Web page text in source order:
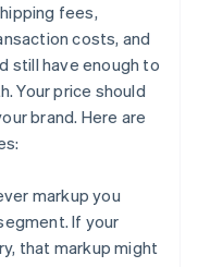
fees,
costs, and
still have enough to
Your price should
brand. Here are
markup you
If your
that markup might